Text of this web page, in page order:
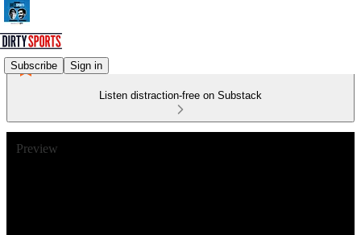
Subscribe Sign in
Listen distraction-free on Substack
Preview